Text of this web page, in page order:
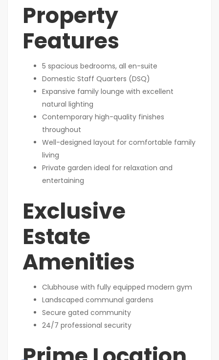
Property
Features
5 spacious bedrooms, all en-suite
Domestic Staff Quarters (DSQ)
Expansive family lounge with excellent
natural lighting
Contemporary high-quality finishes
throughout
Well-designed layout for comfortable family
living
Private garden ideal for relaxation and
entertaining
Exclusive
Estate
Amenities
Clubhouse with fully equipped modern gym
Landscaped communal gardens
Secure gated community
24/7 professional security